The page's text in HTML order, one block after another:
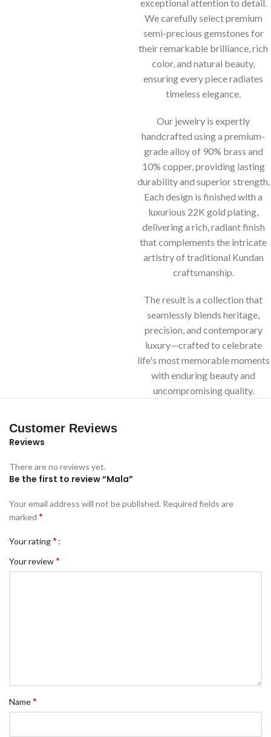
exceptional attention to detail.
We carefully select premium
semi-precious gemstones for
their remarkable brilliance, rich
color, and natural beauty,
ensuring every piece radiates
timeless elegance.
Our jewelry is expertly
handcrafted using a premium-
grade alloy of 90% brass and
10% copper, providing lasting
durability and superior strength.
Each design is finished with a
luxurious 22K gold plating,
delivering a rich, radiant finish
that complements the intricate
artistry of traditional Kundan
craftsmanship.
The result is a collection that
seamlessly blends heritage,
precision, and contemporary
luxury—crafted to celebrate
life's most memorable moments
with enduring beauty and
uncompromising quality.
Customer Reviews
Reviews
There are no reviews yet.
Be the first to review “Mala”
Your email address will not be published. Required fields are
marked *
Your rating*
Your review*
Name*